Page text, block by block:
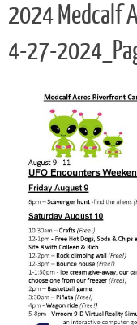
2024 Medcalf
4-27-